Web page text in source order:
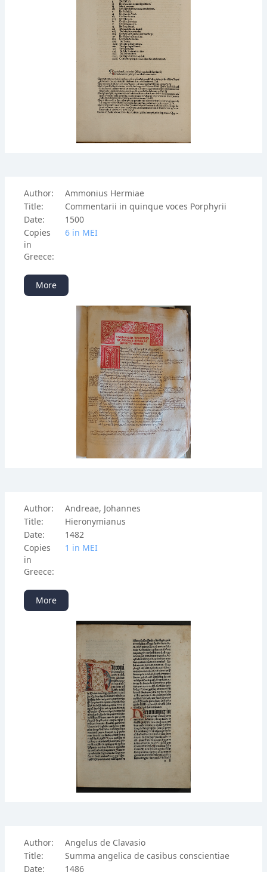
Author:
Ammonius Hermiae
Title:
Commentarii in quinque voces Porphyrii
Date:
1500
Copies
in
Greece:
6 in ΜΕΙ
More
Author:
Andreae, Johannes
Title:
Hieronymianus
Date:
1482
Copies
in
Greece:
1 in ΜΕΙ
More
Author:
Angelus de Clavasio
Title:
Summa angelica de casibus conscientiae
Date:
1486